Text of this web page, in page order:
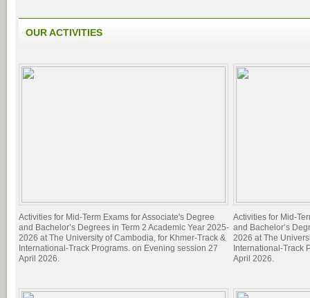
OUR ACTIVITIES
Activities for Mid-Term Exams for Associate's Degree
and Bachelor’s Degrees in Term 2 Academic Year 2025-
2026 at The University of Cambodia, for Khmer-Track &
International-Track Programs. on Evening session 27
April 2026.
Activities for Mid-
and Bachelor’s
2026 at The
International-Track
April 2026.